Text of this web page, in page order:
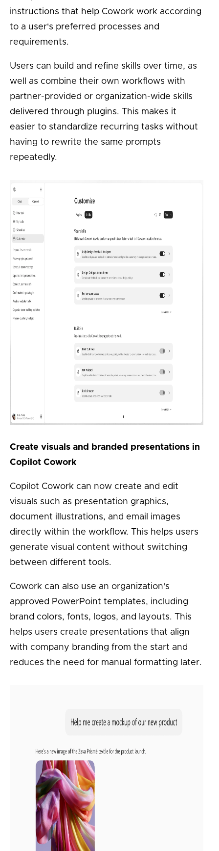
instructions that help Cowork work according
to a user's preferred processes and
requirements.
Users can build and refine skills over time, as
well as combine their own workflows with
partner-provided or organization-wide skills
delivered through plugins. This makes it
easier to standardize recurring tasks without
having to rewrite the same prompts
repeatedly.
Create visuals and branded presentations in
Copilot Cowork
Copilot Cowork can now create and edit
visuals such as presentation graphics,
document illustrations, and email images
directly within the workflow. This helps users
generate visual content without switching
between different tools.
Cowork can also use an organization's
approved PowerPoint templates, including
brand colors, fonts, logos, and layouts. This
helps users create presentations that align
with company branding from the start and
reduces the need for manual formatting later.